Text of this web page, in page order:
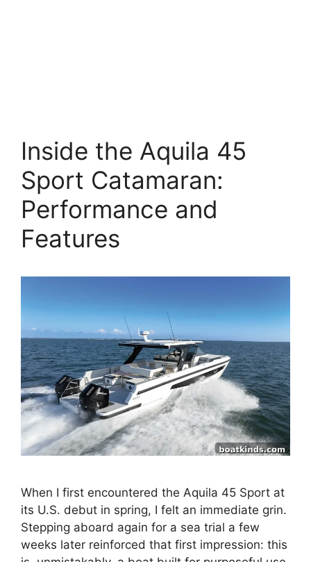
Inside the Aquila 45
Sport Catamaran:
Performance and
Features
When I first encountered the Aquila 45 Sport at
its U.S. debut in spring, I felt an immediate grin.
Stepping aboard again for a sea trial a few
weeks later reinforced that first impression: this